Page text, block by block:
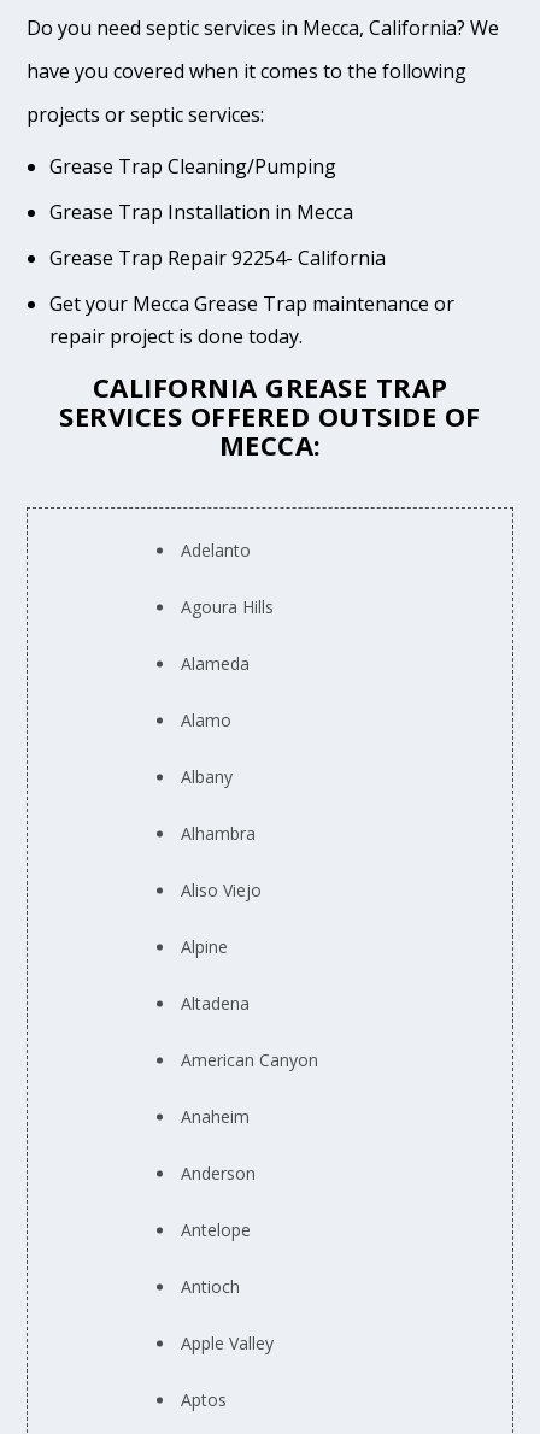
Do you need septic services in Mecca, California? We
have you covered when it comes to the following
projects or septic services:
Grease Trap Cleaning/Pumping
Grease Trap Installation in Mecca
Grease Trap Repair 92254- California
Get your Mecca Grease Trap maintenance or
repair project is done today.
CALIFORNIA GREASE TRAP
SERVICES OFFERED OUTSIDE OF
MECCA:
Adelanto
Agoura Hills
Alameda
Alamo
Albany
Alhambra
Aliso Viejo
Alpine
Altadena
American Canyon
Anaheim
Anderson
Antelope
Antioch
Apple Valley
Aptos